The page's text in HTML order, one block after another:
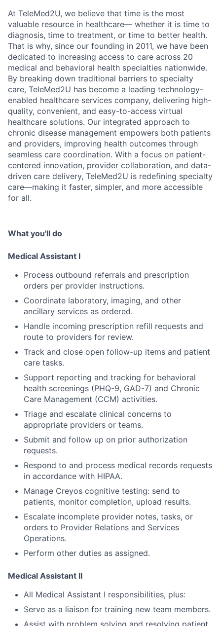
At TeleMed2U, we believe that time is the most
valuable resource in healthcare— whether it is time to
diagnosis, time to treatment, or time to better health.
That is why, since our founding in 2011, we have been
dedicated to increasing access to care across 20
medical and behavioral health specialties nationwide.
By breaking down traditional barriers to specialty
care, TeleMed2U has become a leading technology-
enabled healthcare services company, delivering high-
quality, convenient, and easy-to-access virtual
healthcare solutions. Our integrated approach to
chronic disease management empowers both patients
and providers, improving health outcomes through
seamless care coordination. With a focus on patient-
centered innovation, provider collaboration, and data-
driven care delivery, TeleMed2U is redefining specialty
care—making it faster, simpler, and more accessible
for all.
What you'll do
Medical Assistant I
Process outbound referrals and prescription
orders per provider instructions.
Coordinate laboratory, imaging, and other
ancillary services as ordered.
Handle incoming prescription refill requests and
route to providers for review.
Track and close open follow-up items and patient
care tasks.
Support reporting and tracking for behavioral
health screenings (PHQ-9, GAD-7) and Chronic
Care Management (CCM) activities.
Triage and escalate clinical concerns to
appropriate providers or teams.
Submit and follow up on prior authorization
requests.
Respond to and process medical records requests
in accordance with HIPAA.
Manage Creyos cognitive testing: send to
patients, monitor completion, upload results.
Escalate incomplete provider notes, tasks, or
orders to Provider Relations and Services
Operations.
Perform other duties as assigned.
Medical Assistant II
All Medical Assistant I responsibilities, plus:
Serve as a liaison for training new team members.
Assist with problem solving and resolving patient